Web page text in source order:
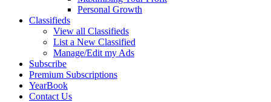
Personal Growth
Classifieds
View all Classifieds
List a New Classified
Manage/Edit my Ads
Subscribe
Premium Subscriptions
YearBook
Contact Us